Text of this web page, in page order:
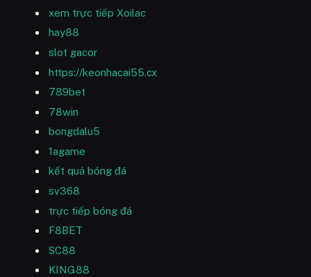
xem trực tiếp Xoilac
hay88
slot gacor
https://keonhacai55.cx
789bet
78win
bongdalu5
1agame
kết quả bóng đá
sv368
trực tiếp bóng đá
F8BET
SC88
KING88